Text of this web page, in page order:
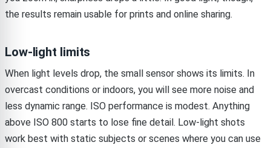
the results remain usable for prints and online sharing.
Low-light limits
When light levels drop, the small sensor shows its limits. In
overcast conditions or indoors, you will see more noise and
less dynamic range. ISO performance is modest. Anything
above ISO 800 starts to lose fine detail. Low-light shots
work best with static subjects or scenes where you can use